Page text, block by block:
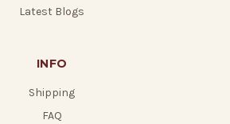
Latest Blogs
INFO
Shipping
FAQ